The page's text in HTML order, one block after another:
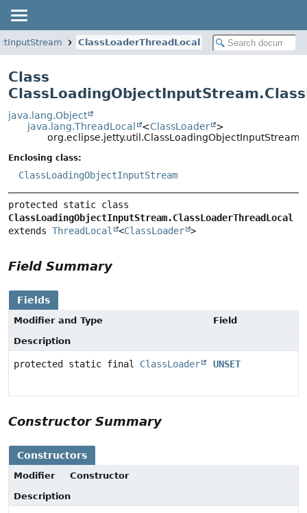
ClassLoaderThreadLocal
Class
java.lang.Object
java.lang.ThreadLocal
<ClassLoader
>
Enclosing class:
ClassLoadingObjectInputStream
ClassLoadingObjectInputStream.ClassLoaderThreadLocal
extends ThreadLocal <ClassLoader >
Field Summary
Fields
Modifier and Type
Field
Description
protected static final ClassLoader UNSET
Constructor Summary
Constructors
Modifier
Constructor
Description